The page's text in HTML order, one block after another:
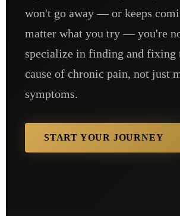
won't go away — or keeps
matter what you try — you're
specialize in finding and fixing
cause of chronic pain, not just
symptoms.
START YOUR JOURNEY